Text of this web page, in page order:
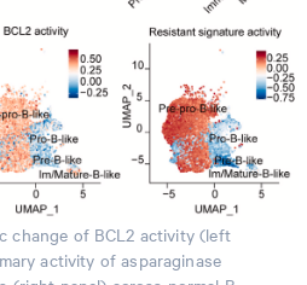
change of BCL2 activity (left
activity of asparaginase